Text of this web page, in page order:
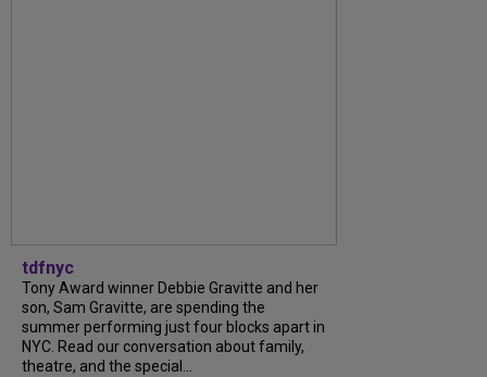
tdfnyc
Tony Award winner Debbie Gravitte and her
son, Sam Gravitte, are spending the
summer performing just four blocks apart in
NYC. Read our conversation about family,
theatre, and the special...